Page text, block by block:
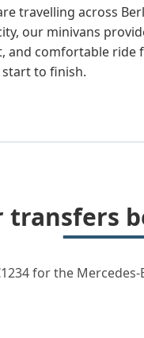
travelling across
our minivans
and comfortable ride
start to finish.
for the